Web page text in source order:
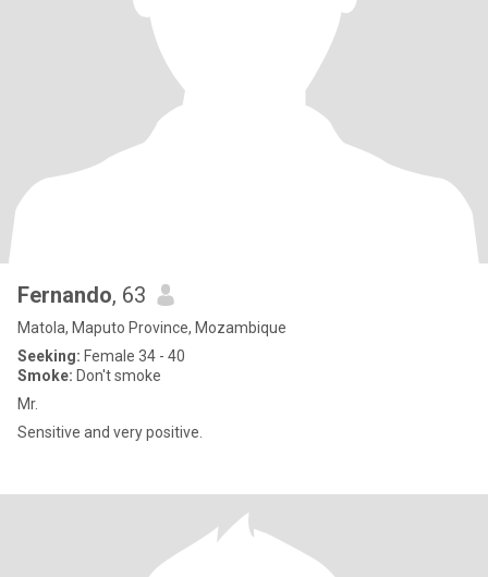
Fernando, 63
Matola, Maputo Province, Mozambique
Seeking: Female 34 - 40
Smoke: Don't smoke
Mr.
Sensitive and very positive.